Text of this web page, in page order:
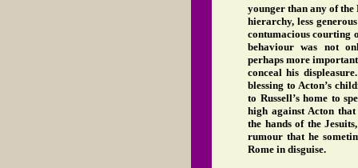
younger than any of the
hierarchy, less
contumacious courting
behaviour was not
perhaps more
conceal his
blessing to Acton’s
to Russell’s home to
high against Acton
the hands of the
rumour that he
Rome in disguise.